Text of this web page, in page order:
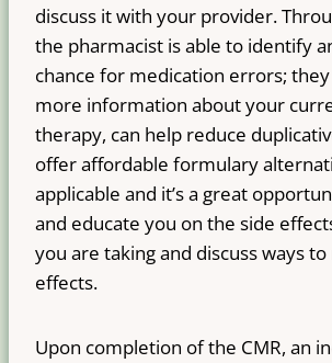
discuss it with your provider.
the pharmacist is able to identify
chance for medication errors;
more information about your
therapy, can help reduce
offer affordable formulary
applicable and it’s a great
and educate you on the side
you are taking and discuss ways
effects.
Upon completion of the CMR, an